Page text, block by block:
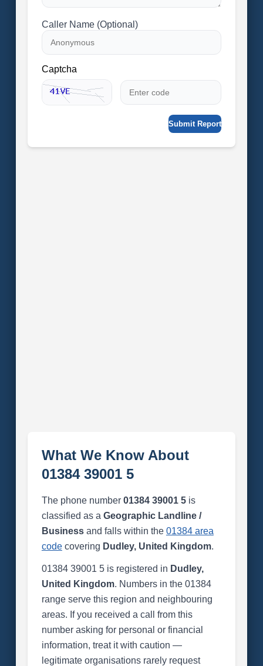
Caller Name (Optional)
Captcha
Submit Report
What We Know About
01384 39001 5
The phone number 01384 39001 5is
classified as a Geographic Landline /
Businessand falls within the 01384 area
codecovering Dudley, United Kingdom.
01384 39001 5 is registered in Dudley,
United Kingdom. Numbers in the 01384
range serve this region and neighbouring
areas. If you received a call from this
number asking for personal or financial
information, treat it with caution —
legitimate organisations rarely request